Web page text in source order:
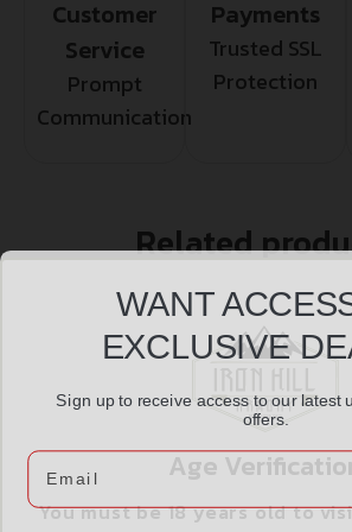
Customer
Service
Prompt
Communication
Payments
Trusted SSL
Protection
Related
Age
You must be 18 years old to
WANT
EXCLUSIVE
Sign up to receive access to our latest
offers.
Email